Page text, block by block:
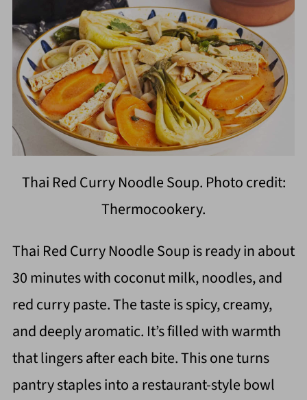
Thai Red Curry Noodle Soup. Photo credit:
Thermocookery.
Thai Red Curry Noodle Soup is ready in about
30 minutes with coconut milk, noodles, and
red curry paste. The taste is spicy, creamy,
and deeply aromatic. It’s filled with warmth
that lingers after each bite. This one turns
pantry staples into a restaurant-style bowl